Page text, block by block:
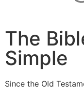
The
Simple
Since the Old